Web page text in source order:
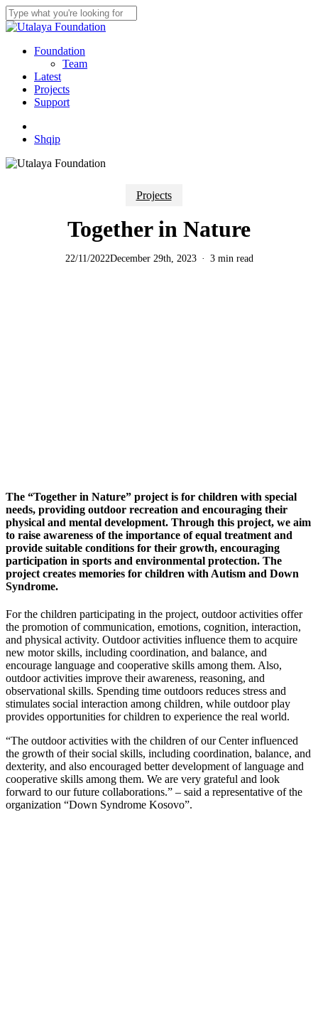
Skip
to
content
Close
Menu
Foundation
Team
Latest
Projects
Support
Shqip
Projects
Together in Nature
22/11/2022December 29th, 2023 3 min read
The “Together in Nature” project is for children with special
needs, providing outdoor recreation and encouraging their
physical and mental development. Through this project, we aim
to raise awareness of the importance of equal treatment and
provide suitable conditions for their growth, encouraging
participation in sports and environmental protection. The
project creates memories for children with Autism and Down
Syndrome.
For the children participating in the project, outdoor activities offer
the promotion of communication, emotions, cognition, interaction,
and physical activity. Outdoor activities influence them to acquire
new motor skills, including coordination, and balance, and
encourage language and cooperative skills among them. Also,
outdoor activities improve their awareness, reasoning, and
observational skills. Spending time outdoors reduces stress and
stimulates social interaction among children, while outdoor play
provides opportunities for children to experience the real world.
“The outdoor activities with the children of our Center influenced
the growth of their social skills, including coordination, balance, and
dexterity, and also encouraged better development of language and
cooperative skills among them. We are very grateful and look
forward to our future collaborations.” – said a representative of the
organization “Down Syndrome Kosovo”.